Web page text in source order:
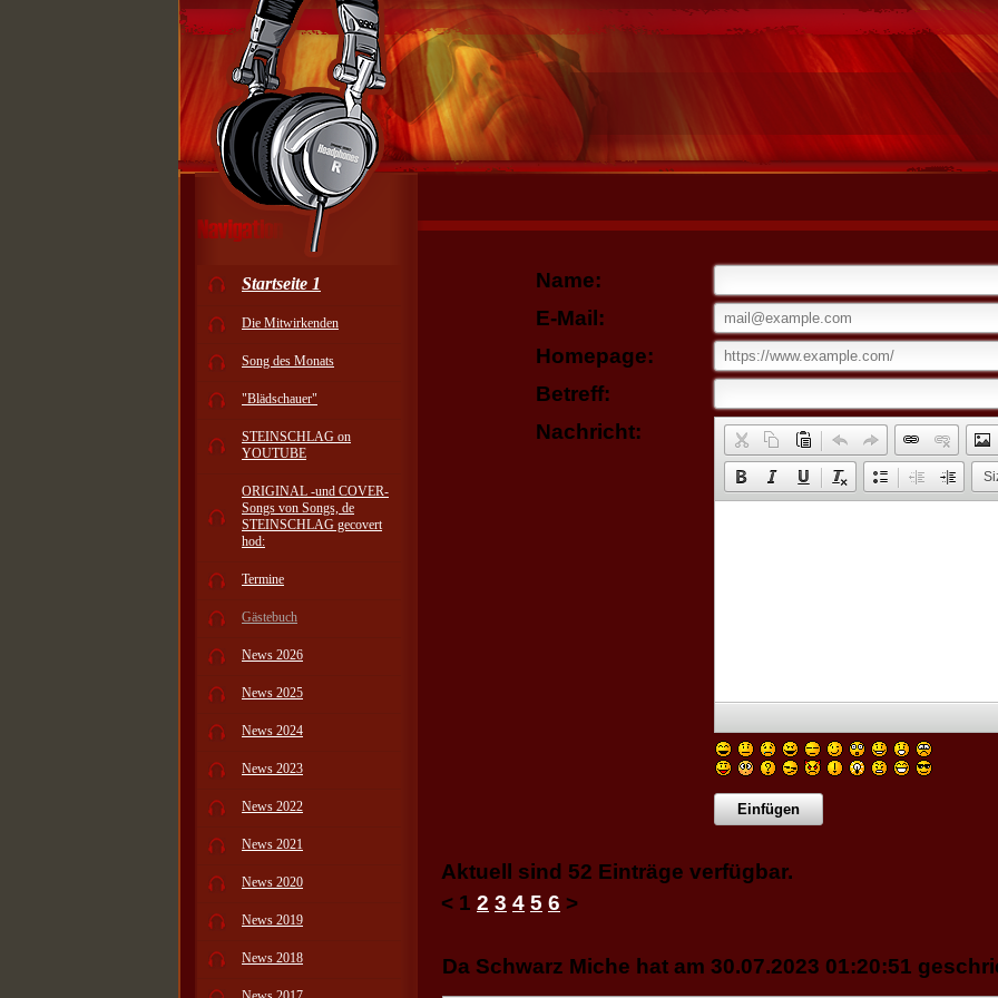
Startseite 1
Die Mitwirkenden
Song des Monats
"Blädschauer"
STEINSCHLAG on
YOUTUBE
ORIGINAL -und COVER-
Songs von Songs, de
STEINSCHLAG gecovert
hod:
Termine
Gästebuch
News 2026
News 2025
News 2024
News 2023
News 2022
News 2021
News 2020
News 2019
News 2018
Name:
E-Mail:
Homepage:
Betreff:
Nachricht:
Aktuell sind 52 Einträge verfügbar.
< 1 2 3 4 5 6 >
Da Schwarz Miche hat am 30.07.2023 01:20:51